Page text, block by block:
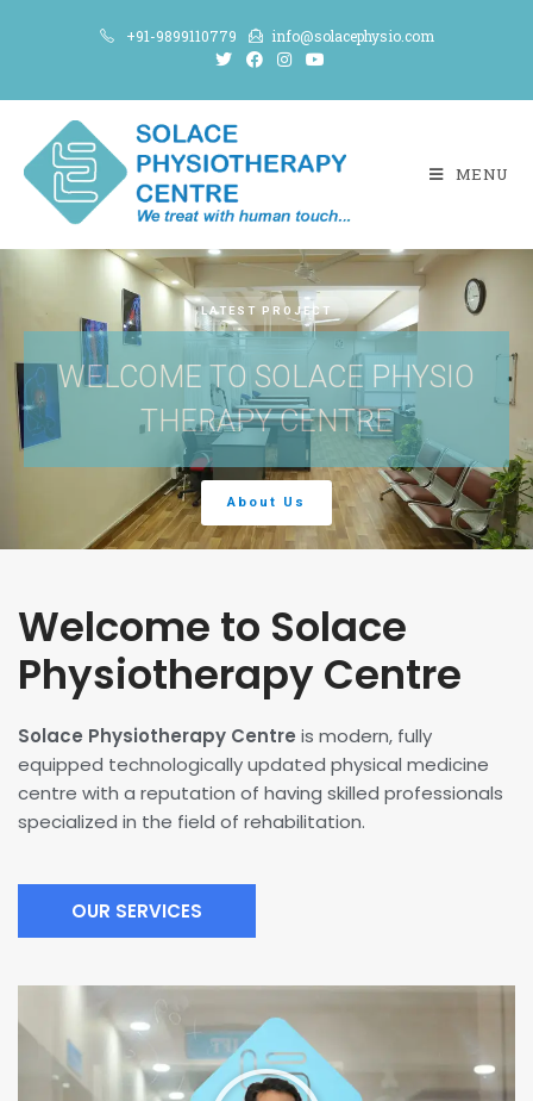
+91-9899110779 info@solacephysio.com
MENU
LATEST PROJECT
WELCOME TO SOLACE PHYSIO
THERAPY CENTRE
About Us
Welcome to Solace
Physiotherapy Centre
Solace Physiotherapy Centre is modern, fully
equipped technologically updated physical medicine
centre with a reputation of having skilled professionals
specialized in the field of rehabilitation.
OUR SERVICES